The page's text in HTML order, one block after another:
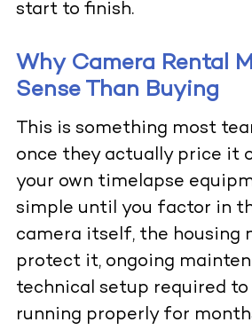
start to finish.
Why Camera Rental
Sense Than Buying
This is something most
once they actually price it
your own timelapse
simple until you factor in
camera itself, the housing
protect it, ongoing
technical setup required
running properly for